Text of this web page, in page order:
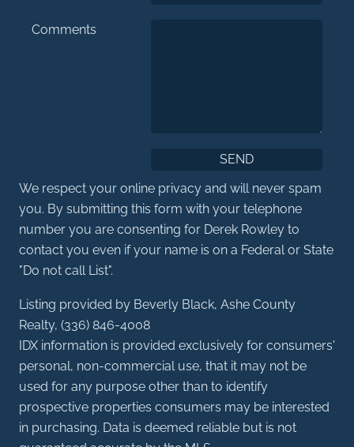
Comments
We respect your online privacy and will never spam
you. By submitting this form with your telephone
number you are consenting for Derek Rowley to
contact you even if your name is on a Federal or State
"Do not call List".
Listing provided by Beverly Black, Ashe County
Realty, (336) 846-4008
IDX information is provided exclusively for consumers'
personal, non-commercial use, that it may not be
used for any purpose other than to identify
prospective properties consumers may be interested
in purchasing. Data is deemed reliable but is not